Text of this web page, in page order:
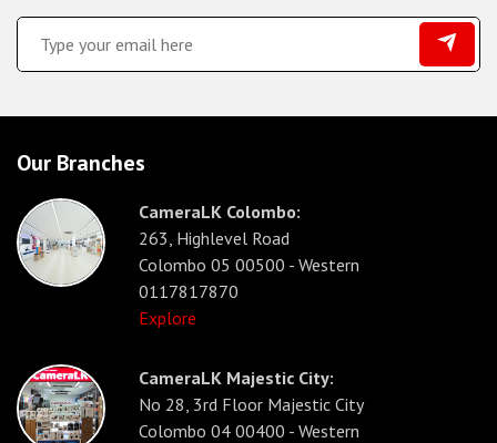
Our Branches
CameraLK Colombo:
263, Highlevel Road
Colombo 05 00500 - Western
0117817870
Explore
CameraLK Majestic City:
No 28, 3rd Floor Majestic City
Colombo 04 00400 - Western